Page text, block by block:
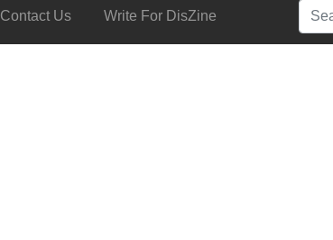
Contact Us Write For DisZine